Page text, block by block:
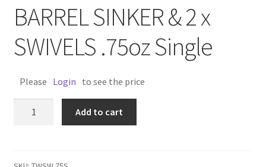
BARREL SINKER & 2 x
SWIVELS .75oz Single
Please Login to see the price
Add to cart